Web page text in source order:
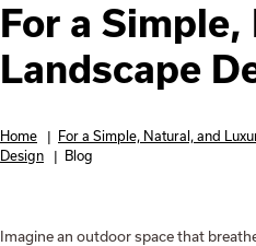
For a
Landscape
Home | For a Simple, Natural, and
Design
| Blog
Imagine an outdoor space that